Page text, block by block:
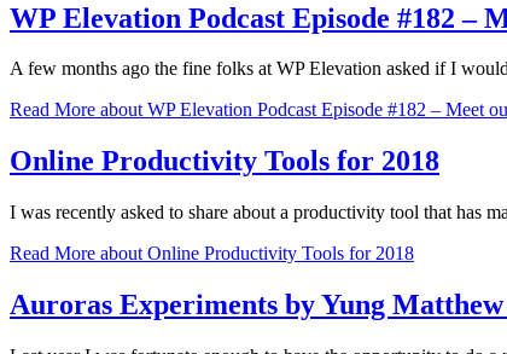
WP Elevation Podcast Episode #182 –
A few months ago the fine folks at WP Elevation asked if I
Read More about WP Elevation Podcast Episode #182 – Meet
Online Productivity Tools for 2018
I was recently asked to share about a productivity tool that has
Read More about Online Productivity Tools for 2018
Auroras Experiments by Yung